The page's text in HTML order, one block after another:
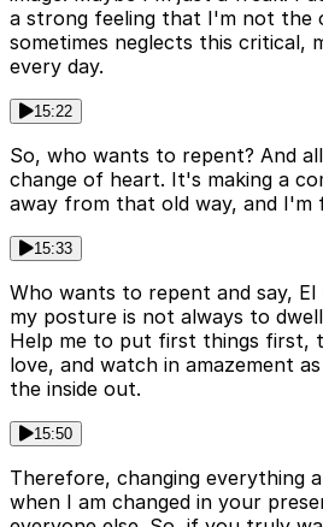
a strong feeling that I'm not the
sometimes neglects this critical,
every day.
15:22
So, who wants to repent? And
change of heart. It's making a
away from that old way, and I'm
15:33
Who wants to repent and say,
my posture is not always to
Help me to put first things first,
love, and watch in amazement
the inside out.
15:50
Therefore, changing everything
when I am changed in your